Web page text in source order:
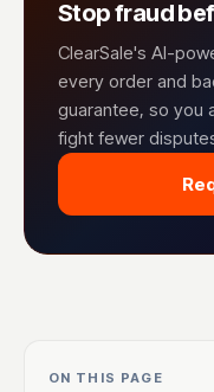
Stop fraud
ClearSale's AI-
every order and
guarantee, so you
fight fewer
ON THIS PAGE